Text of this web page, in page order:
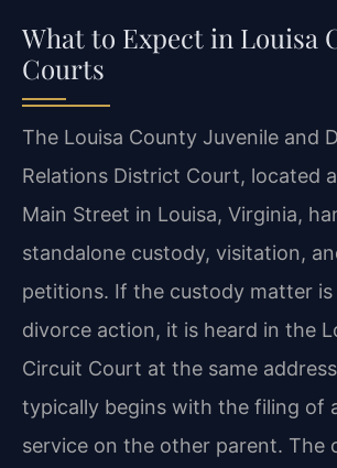
What to Expect in Louisa
Courts
The Louisa County Juvenile and
Relations District Court, located
Main Street in Louisa, Virginia,
standalone custody, visitation,
petitions. If the custody matter
divorce action, it is heard in the
Circuit Court at the same
typically begins with the filing of
service on the other parent. The